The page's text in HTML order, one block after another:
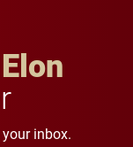
inbox.